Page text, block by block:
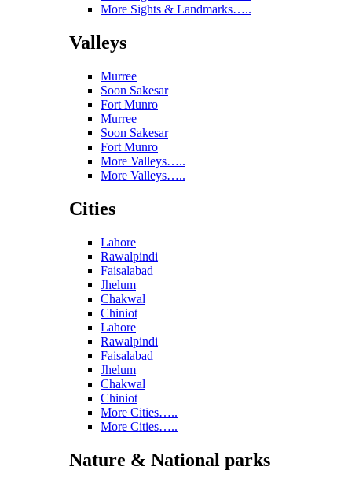
More Sights & Landmarks…..
Valleys
Murree
Soon Sakesar
Fort Munro
Murree
Soon Sakesar
Fort Munro
More Valleys…..
More Valleys…..
Cities
Lahore
Rawalpindi
Faisalabad
Jhelum
Chakwal
Chiniot
Lahore
Rawalpindi
Faisalabad
Jhelum
Chakwal
Chiniot
More Cities…..
More Cities…..
Nature & National parks